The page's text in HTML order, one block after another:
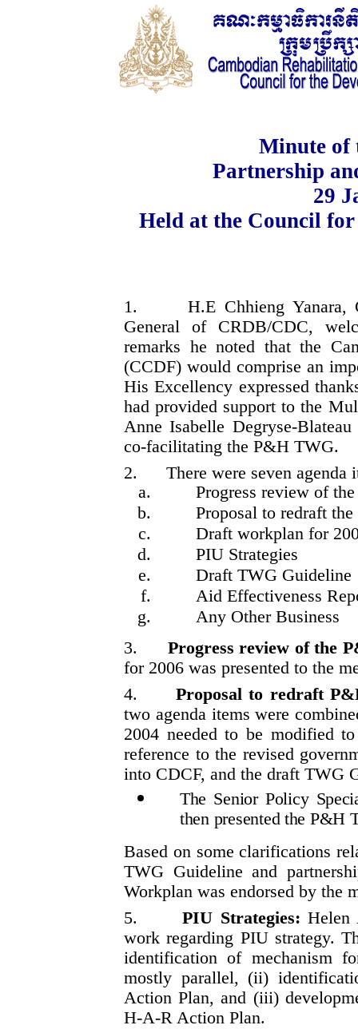
Minute of
Partnership
29
Held at the Council
1.
H.E Chhieng Yanara,
General of CRDB/CDC,
remarks he noted that the
(CCDF) would comprise an
His Excellency expressed
had provided support to the
Anne Isabelle Degryse-
co-facilitating the P&H TWG.
2.
There were seven agenda
Progress review of
Proposal to redraft
Draft workplan for
PIU Strategies
Draft TWG Guideline
Aid Effectiveness
Any Other Business
3.
Progress review of the
for 2006 was presented to the
4.
Proposal to redraft
two agenda items were
2004 needed to be modified
reference to the revised
into CDCF, and the draft TWG
The Senior Policy
then presented the P&H
Based on some clarifications
TWG Guideline and
Workplan was endorsed by the
5.
PIU Strategies:Helen
work regarding PIU strategy.
identification of mechanism
mostly parallel, (ii)
Action Plan, and (iii)
H-A-R Action Plan.